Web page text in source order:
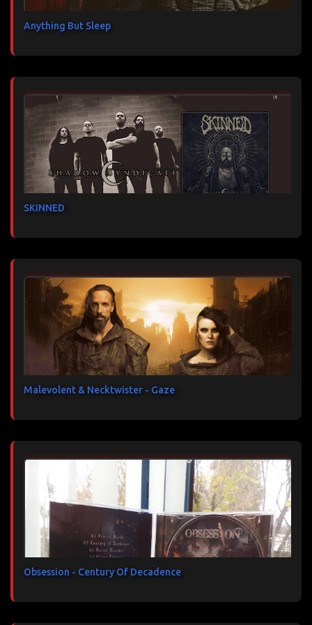
Anything But Sleep
SKINNED
Malevolent & Necktwister - Gaze
Obsession - Century Of Decadence